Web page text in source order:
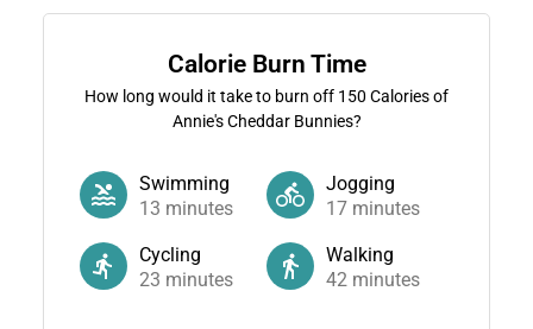
Calorie Burn Time
How long would it take to burn off 150 Calories of
Annie's Cheddar Bunnies?
Swimming
13 minutes
Jogging
17 minutes
Cycling
23 minutes
Walking
42 minutes